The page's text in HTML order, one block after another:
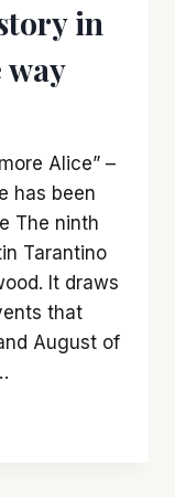
in
way
Alice” –
has been
The ninth
Tarantino
It draws
that
August of